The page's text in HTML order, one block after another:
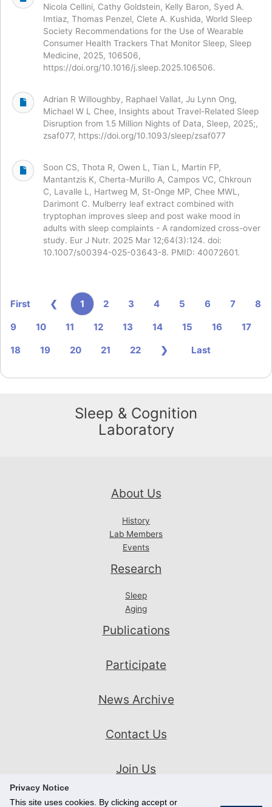
Privacy Notice
This site uses cookies. By clicking accept or
Nicola Cellini, Cathy Goldstein, Kelly Baron, Syed A.
Imtiaz, Thomas Penzel, Clete A. Kushida, World Sleep
Society Recommendations for the Use of Wearable
Consumer Health Trackers That Monitor Sleep, Sleep
Medicine, 2025, 106506,
https://doi.org/10.1016/j.sleep.2025.106506.
Adrian R Willoughby, Raphael Vallat, Ju Lynn Ong,
Michael W L Chee, Insights about Travel-Related Sleep
Disruption from 1.5 Million Nights of Data, Sleep, 2025;,
zsaf077, https://doi.org/10.1093/sleep/zsaf077
Soon CS, Thota R, Owen L, Tian L, Martin FP,
Mantantzis K, Cherta-Murillo A, Campos VC, Chkroun
C, Lavalle L, Hartweg M, St-Onge MP, Chee MWL,
Darimont C. Mulberry leaf extract combined with
tryptophan improves sleep and post wake mood in
adults with sleep complaints - A randomized cross-over
study. Eur J Nutr. 2025 Mar 12;64(3):124. doi:
10.1007/s00394-025-03643-8. PMID: 40072601.
First ❮ 1 2 3 4 5 6 7
8
9
10 11 12 13 14 15 16
17
18
19 20 21 22 ❯ Last
Sleep & Cognition
Laboratory
About Us
History
Lab Members
Events
Research
Sleep
Aging
Publications
Participate
News Archive
Contact Us
Join Us